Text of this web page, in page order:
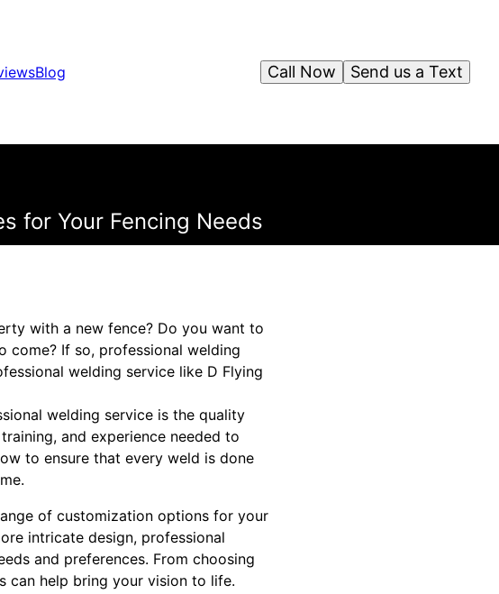
Blog Send us a Text
Call Now
for Your Fencing Needs
with a new fence? Do you want to
come? If so, professional welding
welding service like D Flying
welding service is the quality
and experience needed to
to ensure that every weld is done
of customization options for your
intricate design, professional
and preferences. From choosing
can help bring your vision to life.